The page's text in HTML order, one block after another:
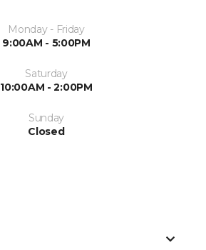
Monday - Friday
9:00AM - 5:00PM
Saturday
10:00AM - 2:00PM
Sunday
Closed